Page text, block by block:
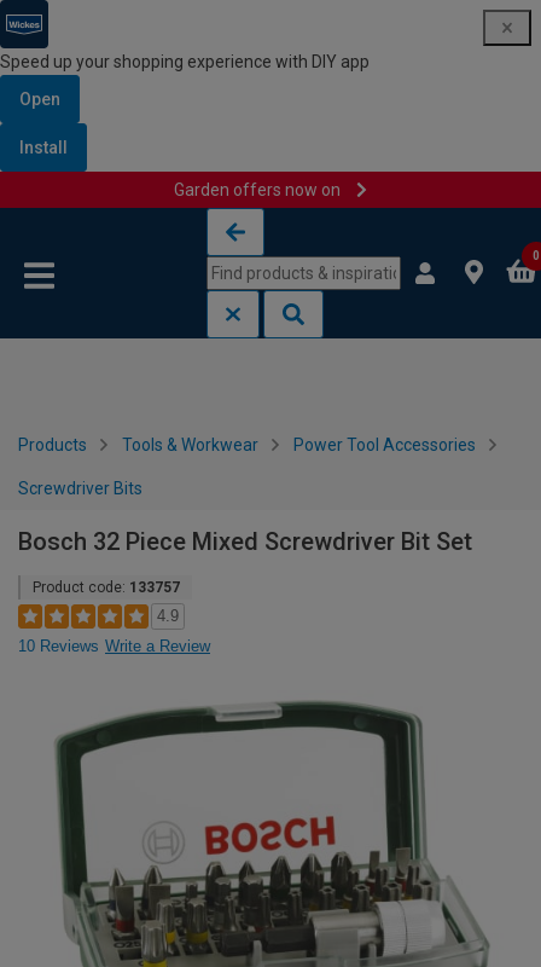
Speed up your shopping experience with DIY app
Open
Install
Garden offers now on
0
Products Tools & Workwear Power Tool Accessories
Screwdriver Bits
Bosch 32 Piece Mixed Screwdriver Bit Set
Product code: 133757
4.9
10 Reviews Write a Review